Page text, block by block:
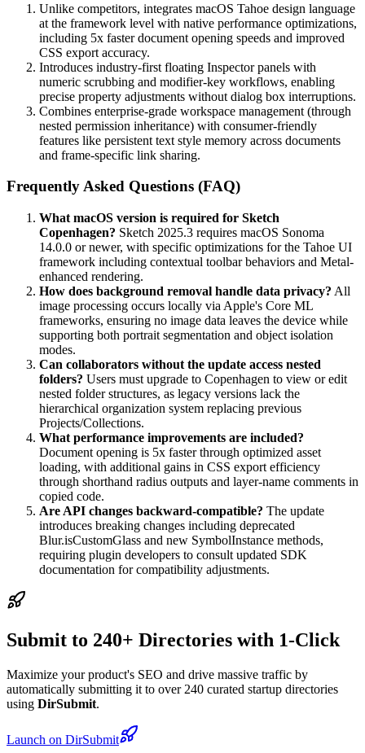
Unlike competitors, integrates macOS Tahoe design language
at the framework level with native performance optimizations,
including 5x faster document opening speeds and improved
CSS export accuracy.
Introduces industry-first floating Inspector panels with
numeric scrubbing and modifier-key workflows, enabling
precise property adjustments without dialog box interruptions.
Combines enterprise-grade workspace management (through
nested permission inheritance) with consumer-friendly
features like persistent text style memory across documents
and frame-specific link sharing.
Frequently Asked Questions (FAQ)
What macOS version is required for Sketch
Copenhagen? Sketch 2025.3 requires macOS Sonoma
14.0.0 or newer, with specific optimizations for the Tahoe UI
framework including contextual toolbar behaviors and Metal-
enhanced rendering.
How does background removal handle data privacy? All
image processing occurs locally via Apple's Core ML
frameworks, ensuring no image data leaves the device while
supporting both portrait segmentation and object isolation
modes.
Can collaborators without the update access nested
folders? Users must upgrade to Copenhagen to view or edit
nested folder structures, as legacy versions lack the
hierarchical organization system replacing previous
Projects/Collections.
What performance improvements are included?
Document opening is 5x faster through optimized asset
loading, with additional gains in CSS export efficiency
through shorthand radius outputs and layer-name comments in
copied code.
Are API changes backward-compatible? The update
introduces breaking changes including deprecated
Blur.isCustomGlass and new SymbolInstance methods,
requiring plugin developers to consult updated SDK
documentation for compatibility adjustments.
Submit to 240+ Directories with 1-Click
Maximize your product's SEO and drive massive traffic by
automatically submitting it to over 240 curated startup directories
using DirSubmit.
Launch on DirSubmit